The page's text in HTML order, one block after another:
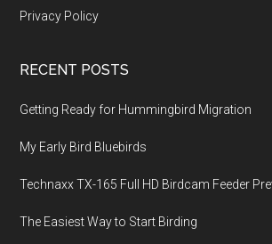
Privacy Policy
RECENT POSTS
Getting Ready for Hummingbird Migration
My Early Bird Bluebirds
Technaxx TX-165 Full HD Birdcam Feeder
The Easiest Way to Start Birding